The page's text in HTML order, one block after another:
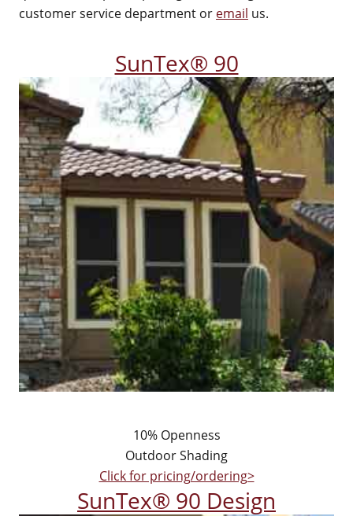
customer service department or email us.
SunTex® 90
10% Openness
Outdoor Shading
Click for pricing/ordering>
SunTex® 90 Design